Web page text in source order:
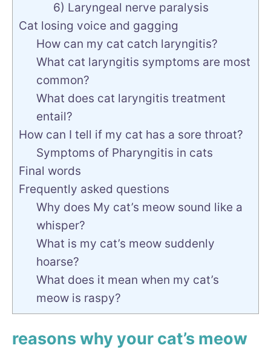
6) Laryngeal nerve paralysis
Cat losing voice and gagging
How can my cat catch laryngitis?
What cat laryngitis symptoms are most
common?
What does cat laryngitis treatment
entail?
How can I tell if my cat has a sore throat?
Symptoms of Pharyngitis in cats
Final words
Frequently asked questions
Why does My cat’s meow sound like a
whisper?
What is my cat’s meow suddenly
hoarse?
What does it mean when my cat’s
meow is raspy?
reasons why your cat’s meow